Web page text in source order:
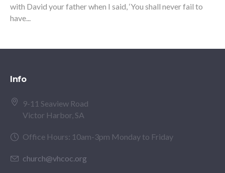
with David your father when I said, ‘You shall never fail to
have...
Info
9-11 Seaview Road
Victor Harbor, SA
Office Hours: 10am-3pm Monday to Friday
church@vhcoc.org